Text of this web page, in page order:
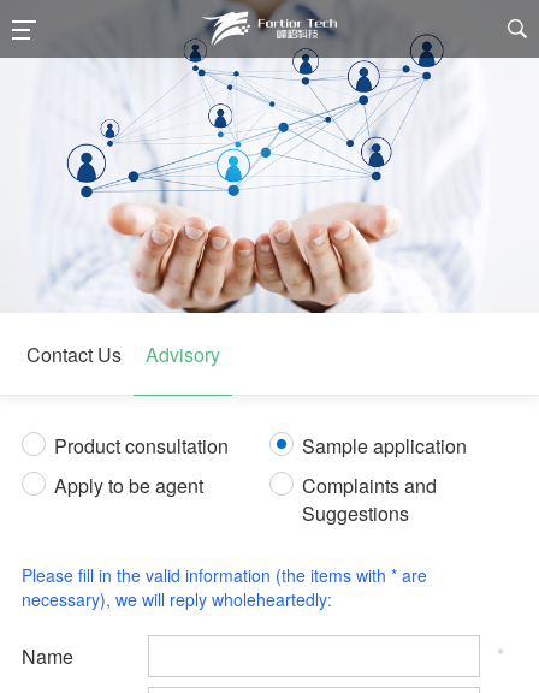

Contact Us Advisory
Product consultation
Sample application
Apply to be agent
Complaints and
Suggestions
Please fill in the valid information (the items with * are
necessary), we will reply wholeheartedly:
Name
*